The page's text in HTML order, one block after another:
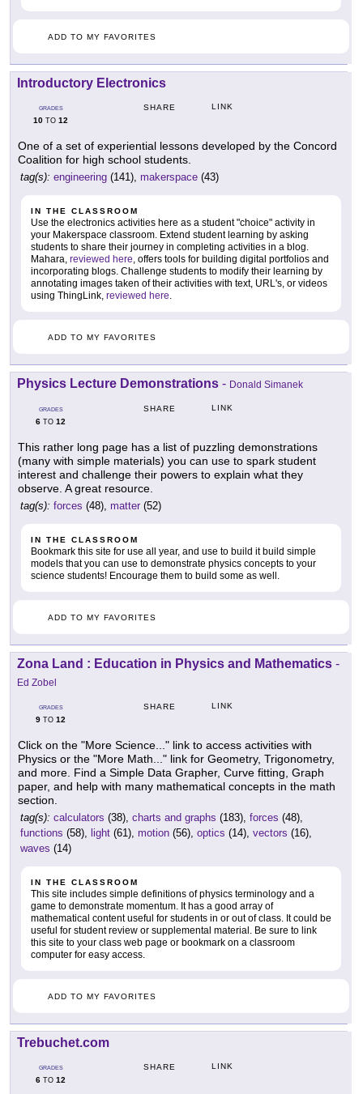
ADD TO MY FAVORITES
Introductory Electronics
GRADES
10 TO 12
SHARE LINK
One of a set of experiential lessons developed by the Concord
Coalition for high school students.
tag(s): engineering (141), makerspace (43)
IN THE CLASSROOM
Use the electronics activities here as a student "choice" activity in
your Makerspace classroom. Extend student learning by asking
students to share their journey in completing activities in a blog.
Mahara, reviewed here, offers tools for building digital portfolios and
incorporating blogs. Challenge students to modify their learning by
annotating images taken of their activities with text, URL's, or videos
using ThingLink, reviewed here.
ADD TO MY FAVORITES
Physics Lecture Demonstrations - Donald Simanek
GRADES
6 TO 12
SHARE LINK
This rather long page has a list of puzzling demonstrations
(many with simple materials) you can use to spark student
interest and challenge their powers to explain what they
observe. A great resource.
tag(s): forces (48), matter (52)
IN THE CLASSROOM
Bookmark this site for use all year, and use to build it build simple
models that you can use to demonstrate physics concepts to your
science students! Encourage them to build some as well.
ADD TO MY FAVORITES
Zona Land : Education in Physics and Mathematics -
Ed Zobel
GRADES
9 TO 12
SHARE LINK
Click on the "More Science..." link to access activities with
Physics or the "More Math..." link for Geometry, Trigonometry,
and more. Find a Simple Data Grapher, Curve fitting, Graph
paper, and help with many mathematical concepts in the math
section.
tag(s): calculators (38), charts and graphs (183), forces (48),
functions (58), light (61), motion (56), optics (14), vectors (16),
waves (14)
IN THE CLASSROOM
This site includes simple definitions of physics terminology and a
game to demonstrate momentum. It has a good array of
mathematical content useful for students in or out of class. It could be
useful for student review or supplemental material. Be sure to link
this site to your class web page or bookmark on a classroom
computer for easy access.
ADD TO MY FAVORITES
Trebuchet.com
GRADES
6 TO 12
SHARE LINK